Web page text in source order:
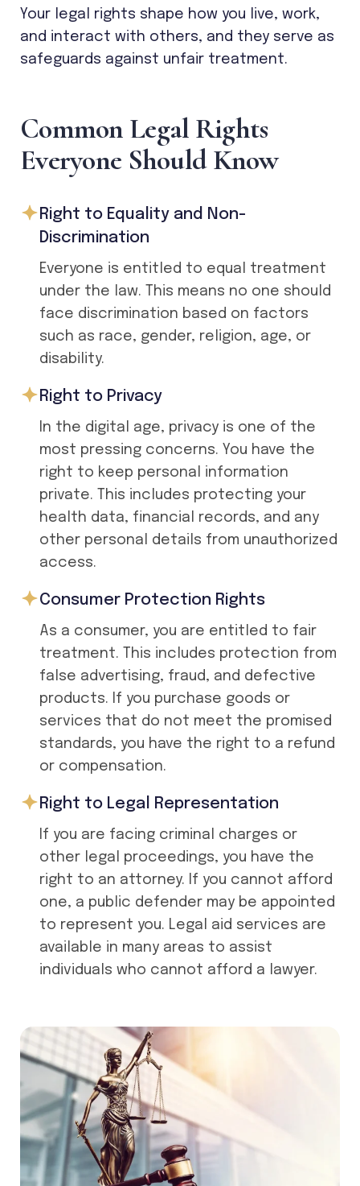
Your legal rights shape how you live, work,
and interact with others, and they serve as
safeguards against unfair treatment.
Common Legal Rights
Everyone Should Know
Right to Equality and Non-
Discrimination
Everyone is entitled to equal treatment
under the law. This means no one should
face discrimination based on factors
such as race, gender, religion, age, or
disability.
Right to Privacy
In the digital age, privacy is one of the
most pressing concerns. You have the
right to keep personal information
private. This includes protecting your
health data, financial records, and any
other personal details from unauthorized
access.
Consumer Protection Rights
As a consumer, you are entitled to fair
treatment. This includes protection from
false advertising, fraud, and defective
products. If you purchase goods or
services that do not meet the promised
standards, you have the right to a refund
or compensation.
Right to Legal Representation
If you are facing criminal charges or
other legal proceedings, you have the
right to an attorney. If you cannot afford
one, a public defender may be appointed
to represent you. Legal aid services are
available in many areas to assist
individuals who cannot afford a lawyer.